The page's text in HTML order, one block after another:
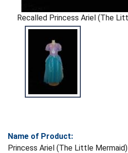
Recalled Princess Ariel (The
Name of Product:
Princess Ariel (The Little